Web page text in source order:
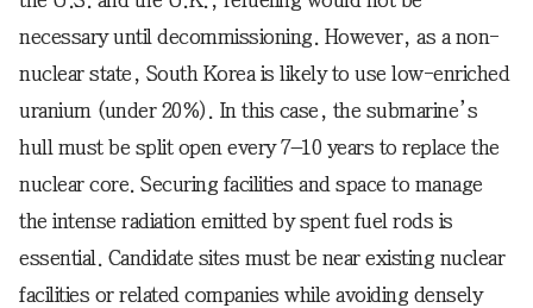
necessary until decommissioning. However, as a non-
nuclear state, South Korea is likely to use low-enriched
uranium (under 20%). In this case, the submarine’s
hull must be split open every 7–10 years to replace the
nuclear core. Securing facilities and space to manage
the intense radiation emitted by spent fuel rods is
essential. Candidate sites must be near existing nuclear
facilities or related companies while avoiding densely